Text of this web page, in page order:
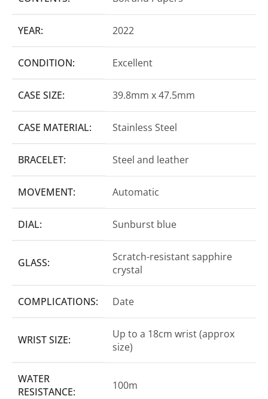
YEAR: 2022
CONDITION: Excellent
CASE SIZE: 39.8mm x 47.5mm
CASE MATERIAL: Stainless Steel
BRACELET: Steel and leather
MOVEMENT: Automatic
DIAL: Sunburst blue
GLASS:
Scratch-resistant sapphire
crystal
COMPLICATIONS: Date
WRIST SIZE:
Up to a 18cm wrist (approx
size)
WATER
RESISTANCE:
100m